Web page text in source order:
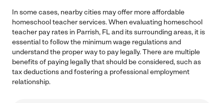
In some cases, nearby cities may offer more affordable
homeschool teacher services. When evaluating homeschool
teacher pay rates in Parrish, FL and its surrounding areas, it is
essential to follow the minimum wage regulations and
understand the proper way to pay legally. There are multiple
benefits of paying legally that should be considered, such as
tax deductions and fostering a professional employment
relationship.